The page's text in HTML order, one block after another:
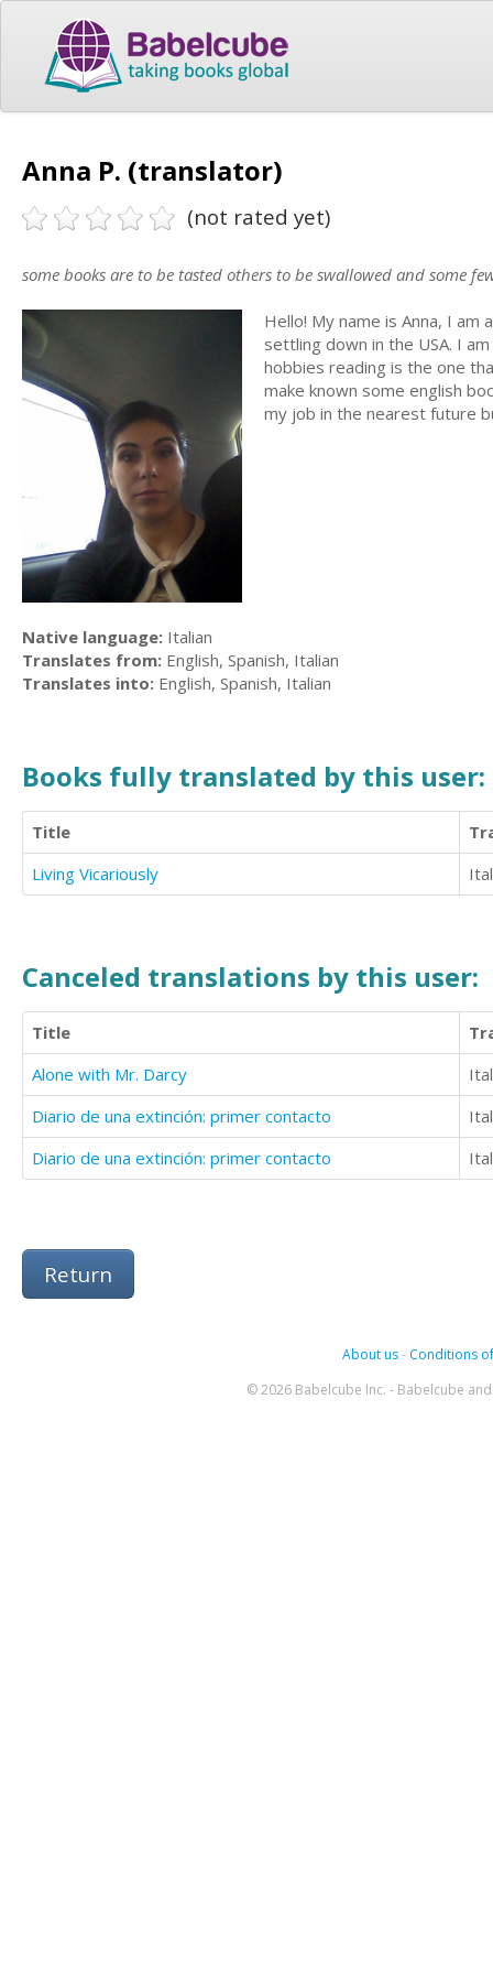
Anna P. (translator)
(not rated yet)
some books are to be tasted others to be swallowed and some
Hello! My name is Anna, I
settling down in the USA. I
hobbies reading is the one
make known some english
my job in the nearest future
Native language: Italian
Translates from: English, Spanish, Italian
Translates into: English, Spanish, Italian
Books fully translated by this user:
Title
Living Vicariously
Canceled translations by this user:
Title
Alone with Mr. Darcy
Diario de una extinción: primer contacto
Diario de una extinción: primer contacto
Return
About us- Conditions
© 2026 Babelcube Inc. - Babelcube